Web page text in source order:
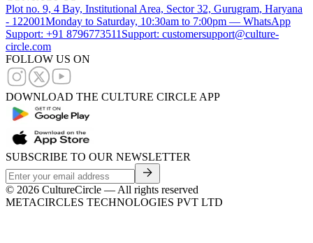
Plot no. 9, 4 Bay, Institutional Area, Sector 32, Gurugram, Haryana
- 122001Monday to Saturday, 10:30am to 7:00pm — WhatsApp
Support: +91 8796773511 Support: customersupport@culture-
circle.com
FOLLOW US ON
DOWNLOAD THE CULTURE CIRCLE APP
SUBSCRIBE TO OUR NEWSLETTER
© 2026 CultureCircle — All rights reserved
METACIRCLES TECHNOLOGIES PVT LTD